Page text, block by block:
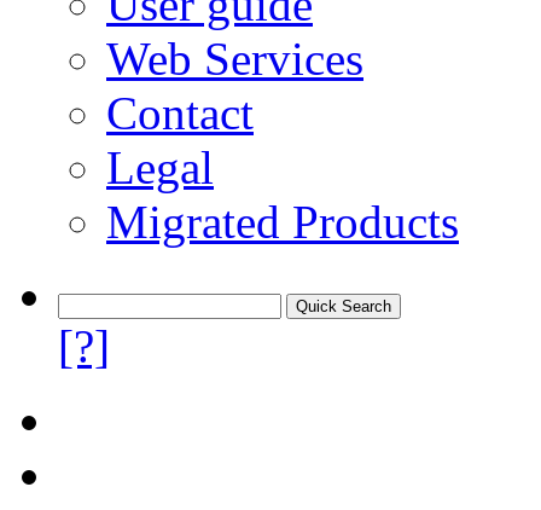
Web Services
Contact
Legal
Migrated Products
[?]